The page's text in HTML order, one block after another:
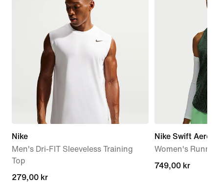
Nike
Men's Dri-FIT Sleeveless Training
Top
279,00 kr
279,00 kr
Nike Swift Aero-
Women's
749,00 kr
749,00 kr